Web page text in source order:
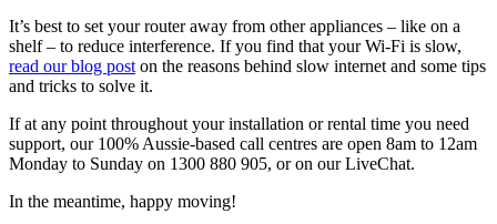
It’s best to set your router away from other appliances – like on a
shelf – to reduce interference. If you find that your Wi-Fi is slow,
read our blog post on the reasons behind slow internet and some tips
and tricks to solve it.
If at any point throughout your installation or rental time you need
support, our 100% Aussie-based call centres are open 8am to 12am
Monday to Sunday on 1300 880 905, or on our LiveChat.
In the meantime, happy moving!